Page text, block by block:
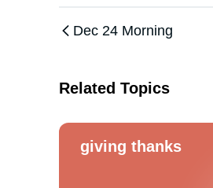
Dec 24 Morning
Related Topics
giving thanks